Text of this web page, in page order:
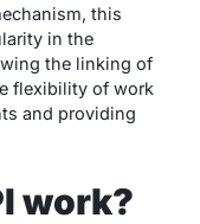
this
in the
the linking of
flexibility of work
and providing
work?